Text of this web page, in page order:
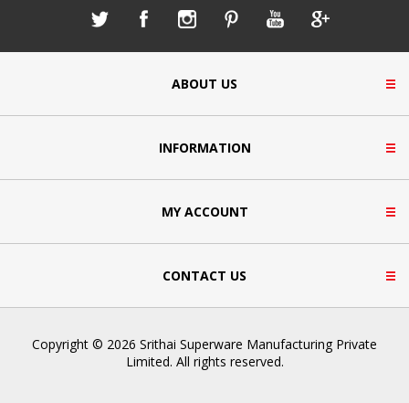
ABOUT US
INFORMATION
MY ACCOUNT
CONTACT US
Copyright © 2026 Srithai Superware Manufacturing Private
Limited. All rights reserved.